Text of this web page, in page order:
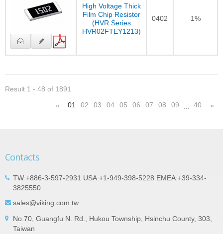
High Voltage Thick
Film Chip Resistor
(HVR Series
HVR02FTEY1213)
0402 1%
Result 1 - 48 of 1891
« 01 02 03 04 05 06 07 08 09 40 »
Contacts
TW:+886-3-597-2931 USA:+1-949-398-5228 EMEA:+39-334-
3825550
sales@viking.com.tw
No.70, Guangfu N. Rd., Hukou Township, Hsinchu County, 303,
Taiwan